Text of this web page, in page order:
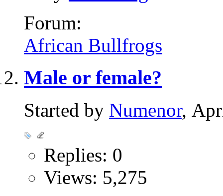
Forum:
African Bullfrogs
Male or female?
Started by Numenor,
Replies: 0
Views: 5,275